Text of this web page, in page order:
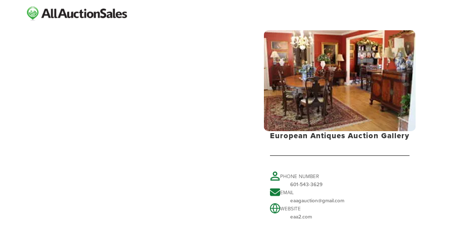
European Antiques Auction Gallery
PHONE NUMBER
601-543-3629
EMAIL
eaagauction@gmail.com
WEBSITE
eaa2.com